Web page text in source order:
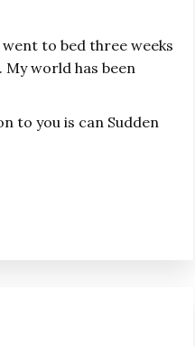
to bed three weeks
world has been
to you is can Sudden